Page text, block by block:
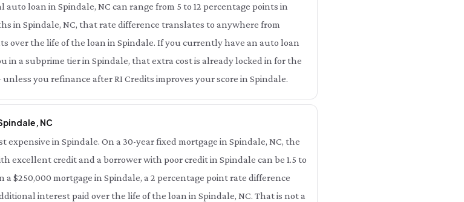
loan in Spindale, NC can range from 5 to 12 percentage points in
in Spindale, NC, that rate difference translates to anywhere from
over the life of the loan in Spindale. If you currently have an auto loan
in a subprime tier in Spindale, that extra cost is already locked in for the
you refinance after RI Credits improves your score in Spindale.
NC
expensive in Spindale. On a 30-year fixed mortgage in Spindale, NC, the
excellent credit and a borrower with poor credit in Spindale can be 1.5 to
a $250,000 mortgage in Spindale, a 2 percentage point rate difference
interest paid over the life of the loan in Spindale, NC. That is not a